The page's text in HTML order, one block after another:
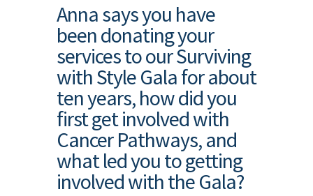
Anna says you have
been donating your
services to our Surviving
with Style Gala for about
ten years, how did you
first get involved with
Cancer Pathways, and
what led you to getting
involved with the Gala?